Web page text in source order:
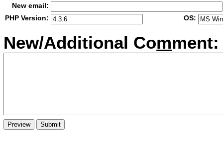
New email:
PHP Version:
OS:
New/Additional Comment: